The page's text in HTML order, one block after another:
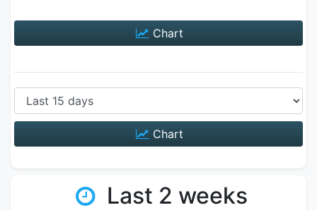
Chart
Chart
Last 2 weeks